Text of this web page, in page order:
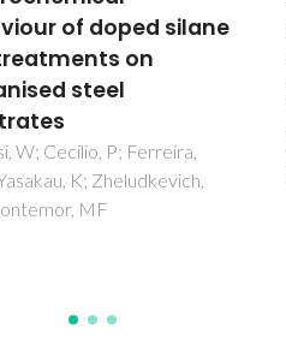
corrosion inhibitors for
coatings with self-healing
ability
Lamaka, SV; Zheludkevich, ML;
Yasakau, KA; Serra, R; Poznyak, SK;
Ferreira, MGS